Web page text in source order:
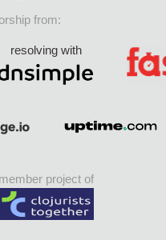
from:
resolving with
member project of